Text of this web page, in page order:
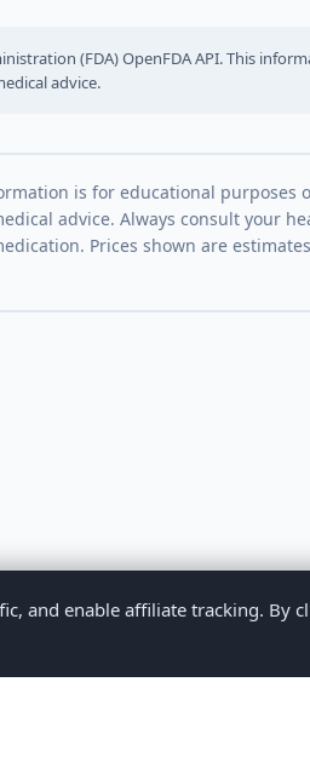
(FDA) OpenFDA API. This
advice.
is for educational purposes
advice. Always consult your
Prices shown are
and enable affiliate tracking. By